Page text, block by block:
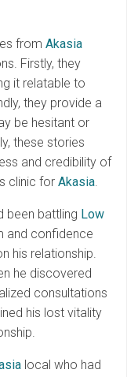
from Akasia
Firstly, they
it relatable to
they provide a
be hesitant or
these stories
and credibility of
clinic for Akasia.
been battling Low
and confidence
his relationship.
he discovered
consultations
his lost vitality
local who had